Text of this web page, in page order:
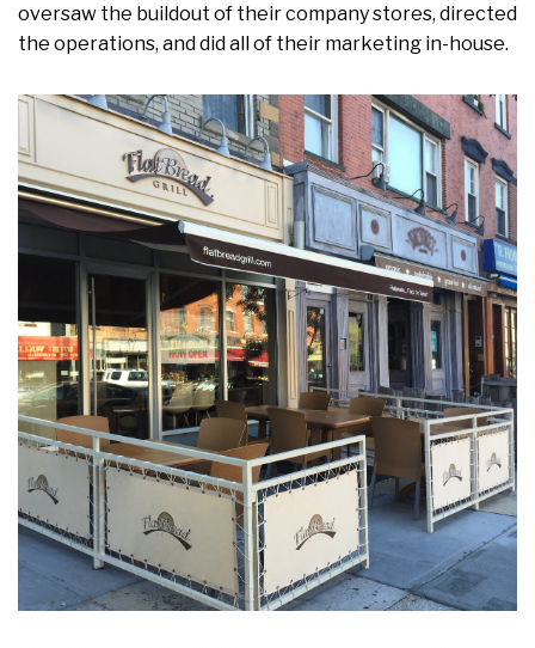
oversaw the buildout of their company stores, directed
the operations, and did all of their marketing in-house.